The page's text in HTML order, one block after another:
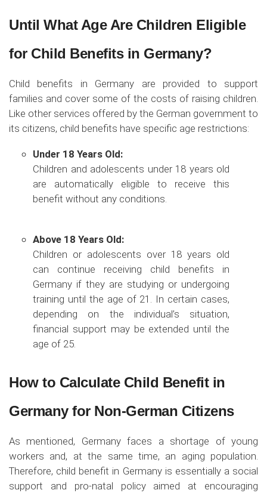
Until What Age Are Children Eligible
for Child Benefits in Germany?
Child benefits in Germany are provided to support
families and cover some of the costs of raising children.
Like other services offered by the German government to
its citizens, child benefits have specific age restrictions:
Under 18 Years Old:
Children and adolescents under 18 years old
are automatically eligible to receive this
benefit without any conditions.
Above 18 Years Old:
Children or adolescents over 18 years old
can continue receiving child benefits in
Germany if they are studying or undergoing
training until the age of 21. In certain cases,
depending on the individual’s situation,
financial support may be extended until the
age of 25.
How to Calculate Child Benefit in
Germany for Non-German Citizens
As mentioned, Germany faces a shortage of young
workers and, at the same time, an aging population.
Therefore, child benefit in Germany is essentially a social
support and pro-natal policy aimed at encouraging